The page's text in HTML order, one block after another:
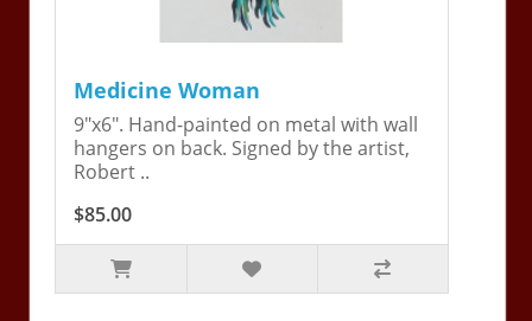
Medicine Woman
9"x6". Hand-painted on metal with wall
hangers on back. Signed by the artist,
Robert ..
$85.00